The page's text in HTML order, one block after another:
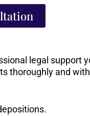
legal support
thoroughly and